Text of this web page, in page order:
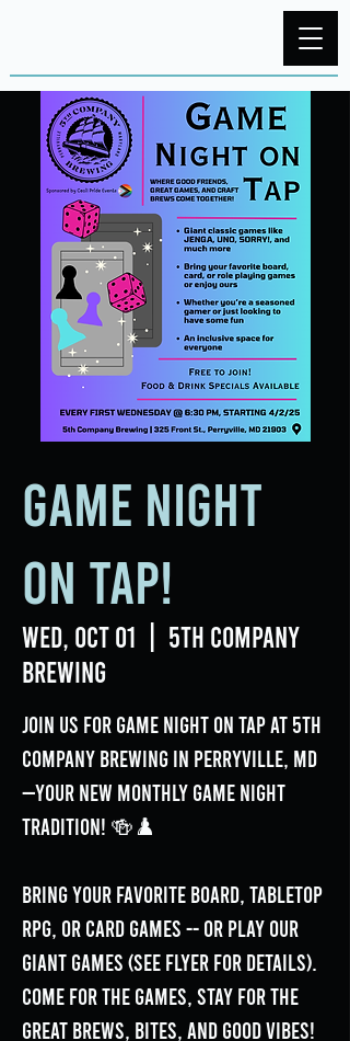
Game Night
on Tap!
Wed, Oct 01
5th Company
Brewing
Join us for Game Night On Tap at 5th
Company Brewing in Perryville, MD
—your new monthly game night
tradition! 🍻♟️
Bring your favorite board, tabletop
RPG, or card games -- or play our
GIANT games (see flyer for details).
Come for the games, stay for the
great brews, bites, and good vibes!